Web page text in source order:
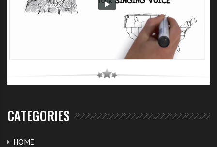
CATEGORIES
HOME